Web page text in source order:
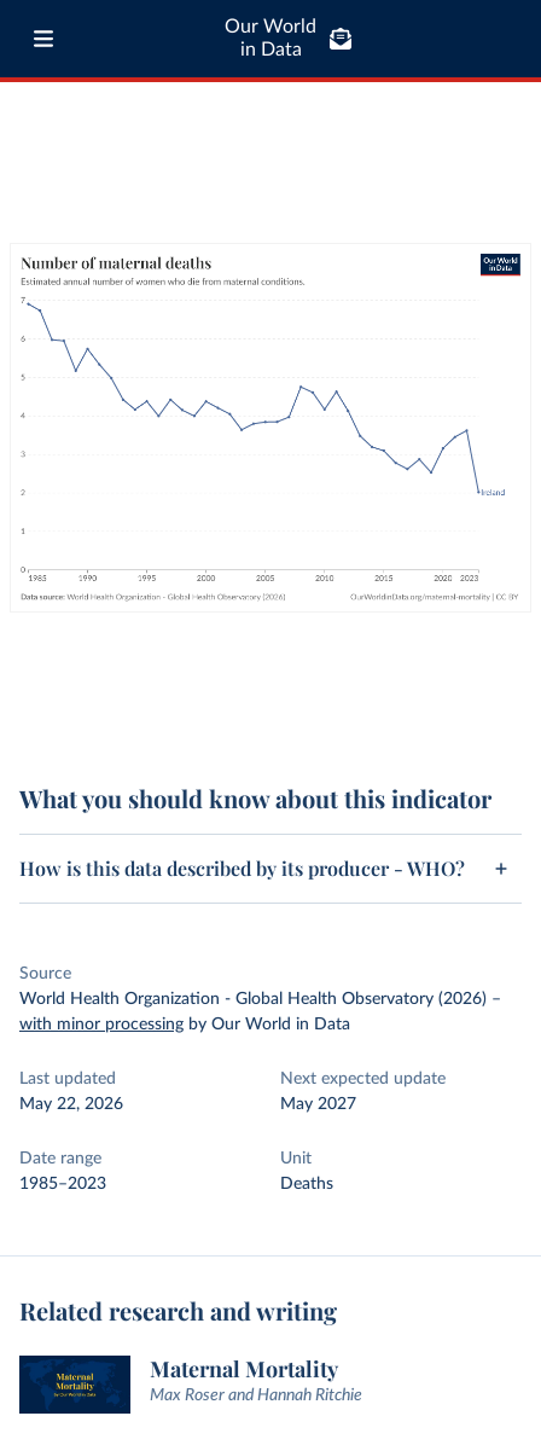
Our World
in Data
What you should know about this indicator
How is this data described by its producer - WHO?
Source
World Health Organization - Global Health Observatory (2026) –
with minor processing by Our World in Data
Last updated
May 22, 2026
Next expected update
May 2027
Date range
1985–2023
Unit
Deaths
Related research and writing
Maternal Mortality
Max Roser and Hannah Ritchie